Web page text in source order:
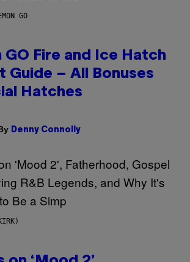
GO
GO Fire and Ice Hatch
Guide – All Bonuses
Hatches
Denny Connolly